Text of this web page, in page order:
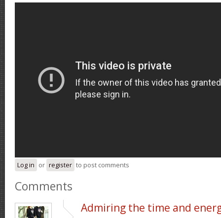
Log in or register to post comments
Comments
Admiring the time and